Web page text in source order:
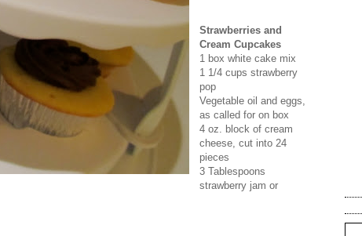
Strawberries and
Cream Cupcakes
1 box white cake mix
1 1/4 cups strawberry
pop
Vegetable oil and eggs,
as called for on box
4 oz. block of cream
cheese, cut into 24
pieces
3 Tablespoons
strawberry jam or